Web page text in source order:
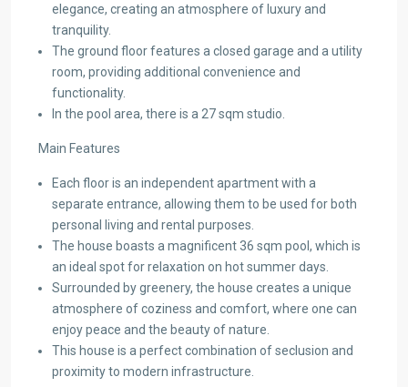
elegance, creating an atmosphere of luxury and
tranquility.
The ground floor features a closed garage and a utility
room, providing additional convenience and
functionality.
In the pool area, there is a 27 sqm studio.
Main Features
Each floor is an independent apartment with a
separate entrance, allowing them to be used for both
personal living and rental purposes.
The house boasts a magnificent 36 sqm pool, which is
an ideal spot for relaxation on hot summer days.
Surrounded by greenery, the house creates a unique
atmosphere of coziness and comfort, where one can
enjoy peace and the beauty of nature.
This house is a perfect combination of seclusion and
proximity to modern infrastructure.